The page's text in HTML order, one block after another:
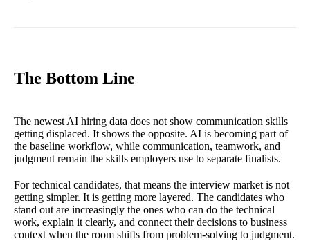
The Bottom Line
The newest AI hiring data does not show communication skills
getting displaced. It shows the opposite. AI is becoming part of
the baseline workflow, while communication, teamwork, and
judgment remain the skills employers use to separate finalists.
For technical candidates, that means the interview market is not
getting simpler. It is getting more layered. The candidates who
stand out are increasingly the ones who can do the technical
work, explain it clearly, and connect their decisions to business
context when the room shifts from problem-solving to judgment.